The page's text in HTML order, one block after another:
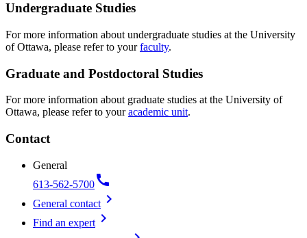
Undergraduate Studies
For more information about undergraduate studies at the University
of Ottawa, please refer to yourfaculty.
Graduate and Postdoctoral Studies
For more information about graduate studies at the University of
Ottawa, please refer to youracademic unit.
Contact
General
613-562-5700call
General contact chevron_right
Find an expert chevron_right